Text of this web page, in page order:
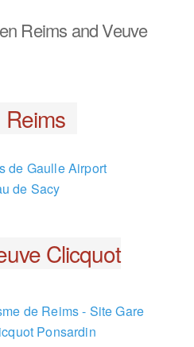
Reims and Veuve
Reims
de Gaulle Airport
de Sacy
Clicquot
de Reims - Site Gare
Ponsardin